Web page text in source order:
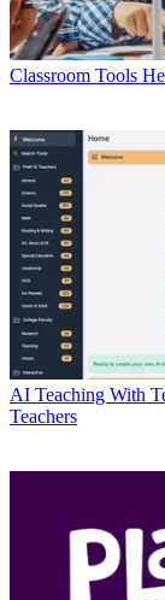
Classroom Tools
AI Teaching With
Teachers